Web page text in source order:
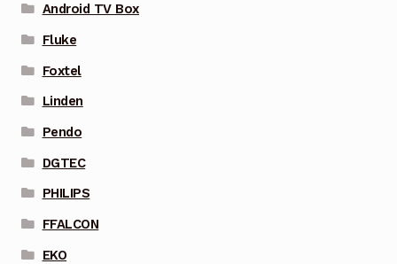
Android TV Box
Fluke
Foxtel
Linden
Pendo
DGTEC
PHILIPS
FFALCON
EKO